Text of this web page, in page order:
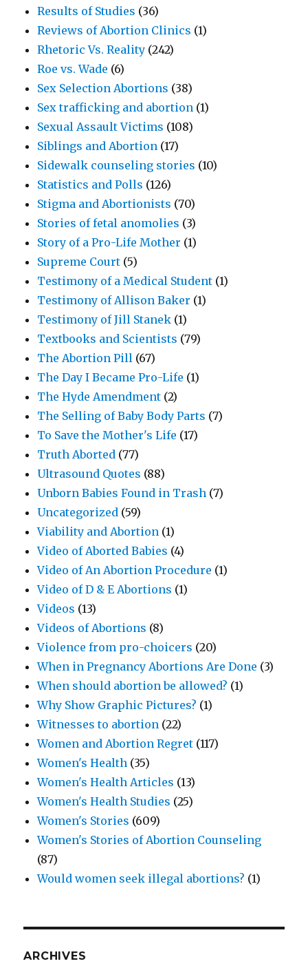
Results of Studies (36)
Reviews of Abortion Clinics (1)
Rhetoric Vs. Reality (242)
Roe vs. Wade (6)
Sex Selection Abortions (38)
Sex trafficking and abortion (1)
Sexual Assault Victims (108)
Siblings and Abortion (17)
Sidewalk counseling stories (10)
Statistics and Polls (126)
Stigma and Abortionists (70)
Stories of fetal anomolies (3)
Story of a Pro-Life Mother (1)
Supreme Court (5)
Testimony of a Medical Student (1)
Testimony of Allison Baker (1)
Testimony of Jill Stanek (1)
Textbooks and Scientists (79)
The Abortion Pill (67)
The Day I Became Pro-Life (1)
The Hyde Amendment (2)
The Selling of Baby Body Parts (7)
To Save the Mother's Life (17)
Truth Aborted (77)
Ultrasound Quotes (88)
Unborn Babies Found in Trash (7)
Uncategorized (59)
Viability and Abortion (1)
Video of Aborted Babies (4)
Video of An Abortion Procedure (1)
Video of D & E Abortions (1)
Videos (13)
Videos of Abortions (8)
Violence from pro-choicers (20)
When in Pregnancy Abortions Are Done (3)
When should abortion be allowed? (1)
Why Show Graphic Pictures? (1)
Witnesses to abortion (22)
Women and Abortion Regret (117)
Women's Health (35)
Women's Health Articles (13)
Women's Health Studies (25)
Women's Stories (609)
Women's Stories of Abortion Counseling
(87)
Would women seek illegal abortions? (1)
ARCHIVES